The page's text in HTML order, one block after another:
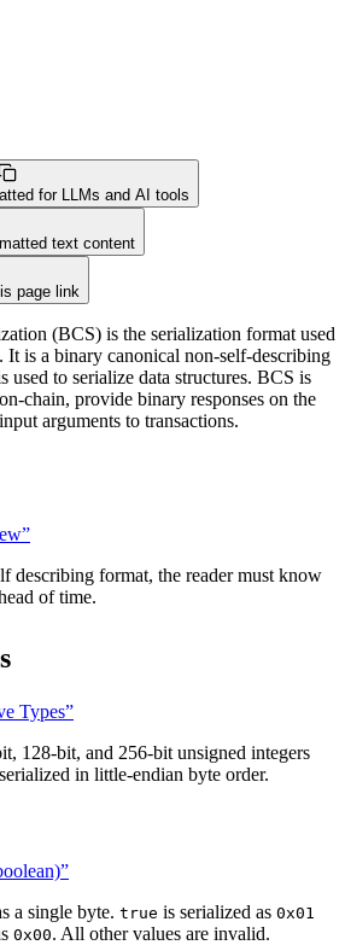
for LLMs and AI tools
text content
page link
(BCS) is the serialization format used
It is a binary canonical non-self-describing
used to serialize data structures. BCS is
chain, provide binary responses on the
arguments to transactions.
describing format, the reader must know
of time.
Types”
128-bit, and 256-bit unsigned integers
in little-endian byte order.
a single byte. true is serialized as 0x01
0x00. All other values are invalid.